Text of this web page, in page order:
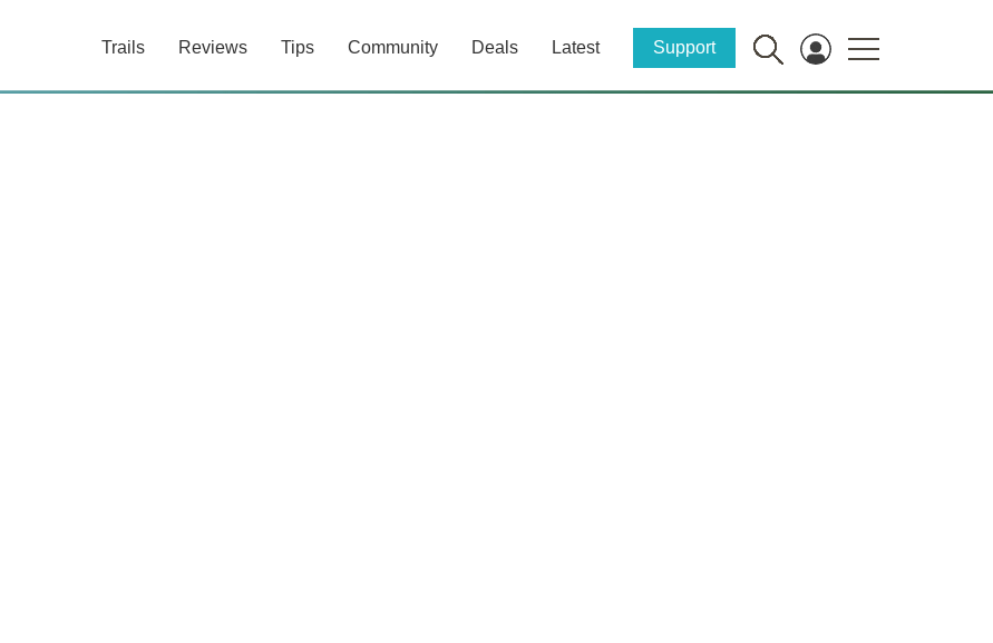
Trails Reviews Tips Community Deals Latest Support